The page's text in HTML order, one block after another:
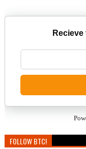
FOLLOW BTC!